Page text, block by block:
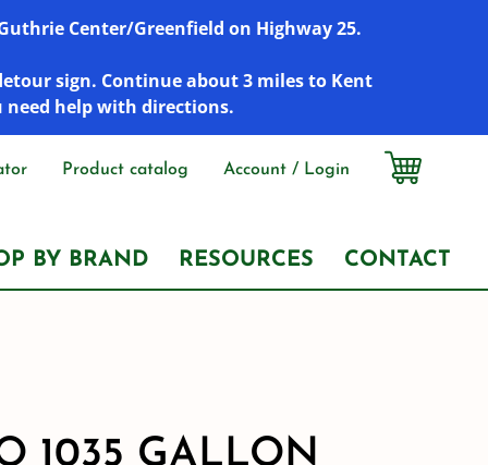
Center/Greenfield on Highway 25.
sign. Continue about 3 miles to Kent
need help with directions.
Product catalog Account / Login
BY BRAND RESOURCES CONTACT
1035 GALLON